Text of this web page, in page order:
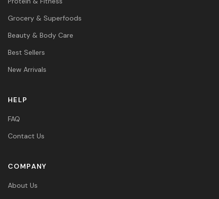
Grocery & Superfoods
Beauty & Body Care
Best Sellers
New Arrivals
HELP
FAQ
Contact Us
COMPANY
About Us